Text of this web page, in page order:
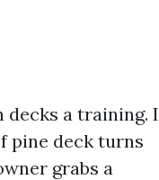
decks a training. I
pine deck turns
grabs a